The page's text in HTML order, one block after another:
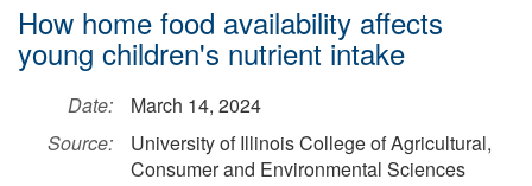
How home food availability affects
young children's nutrient intake
Date:
March 14, 2024
Source:
University of Illinois College of Agricultural,
Consumer and Environmental Sciences